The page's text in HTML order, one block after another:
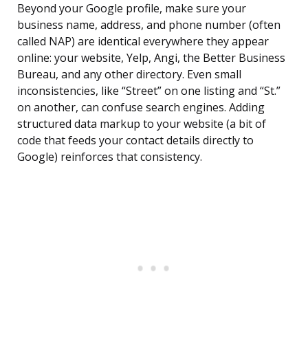
Beyond your Google profile, make sure your
business name, address, and phone number (often
called NAP) are identical everywhere they appear
online: your website, Yelp, Angi, the Better Business
Bureau, and any other directory. Even small
inconsistencies, like “Street” on one listing and “St.”
on another, can confuse search engines. Adding
structured data markup to your website (a bit of
code that feeds your contact details directly to
Google) reinforces that consistency.